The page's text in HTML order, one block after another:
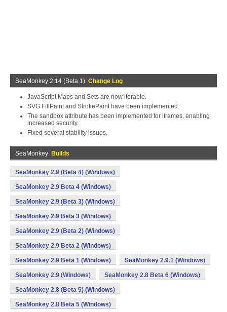
SeaMonkey 2.14 (Beta 1) Change Log
JavaScript Maps and Sets are now iterable.
SVG FillPaint and StrokePaint have been implemented.
The sandbox attribute has been implemented for iframes, enabling
increased security.
Fixed several stability issues.
SeaMonkey Builds
SeaMonkey 2.9 (Beta 4) (Windows)
SeaMonkey 2.9 Beta 4 (Windows)
SeaMonkey 2.9 (Beta 3) (Windows)
SeaMonkey 2.9 Beta 3 (Windows)
SeaMonkey 2.9 (Beta 2) (Windows)
SeaMonkey 2.9 Beta 2 (Windows)
SeaMonkey 2.9 Beta 1 (Windows) SeaMonkey 2.9.1 (Windows)
SeaMonkey 2.9 (Windows) SeaMonkey 2.8 Beta 6 (Windows)
SeaMonkey 2.8 (Beta 5) (Windows)
SeaMonkey 2.8 Beta 5 (Windows)